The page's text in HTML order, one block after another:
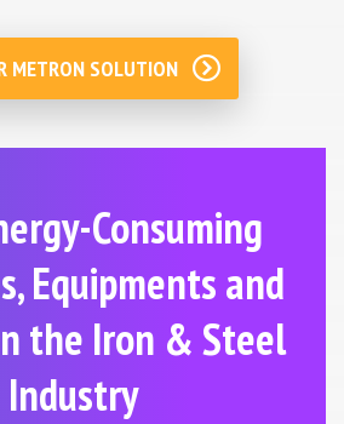
METRON SOLUTION
Consuming
Equipments and
the Iron & Steel
Industry